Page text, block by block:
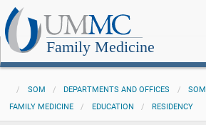
Family Medicine
SOM DEPARTMENTS AND OFFICES
FAMILY MEDICINE
EDUCATION RESIDENCY